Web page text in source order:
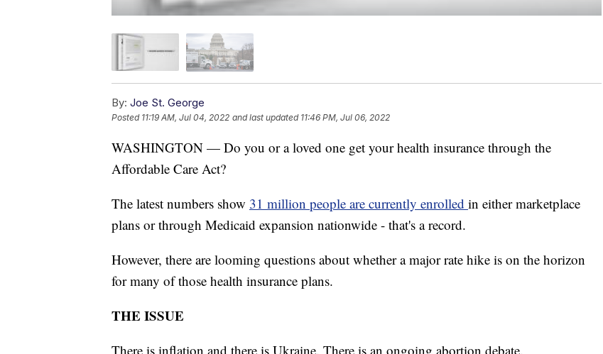
By: Joe St. George
Posted 11:19 AM, Jul 04, 2022 and last updated 11:46 PM, Jul 06, 2022
WASHINGTON — Do you or a loved one get your health insurance through the
Affordable Care Act?
The latest numbers show 31 million people are currently enrolled in either marketplace
plans or through Medicaid expansion nationwide - that's a record.
However, there are looming questions about whether a major rate hike is on the horizon
for many of those health insurance plans.
THE ISSUE
There is inflation and there is Ukraine. There is an ongoing abortion debate.